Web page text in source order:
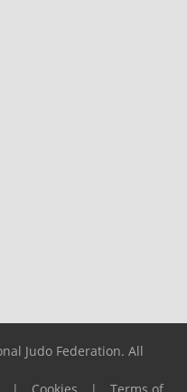
Judo Federation. All